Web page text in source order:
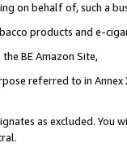
on behalf of, such a
products and e-
BE Amazon Site,
referred to in
as excluded. You